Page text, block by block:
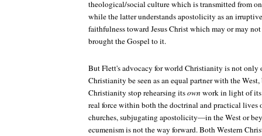
theological/social culture which is transmitted from
while the latter understands apostolicity as an
faithfulness toward Jesus Christ which may or may
brought the Gospel to it.
But Flett's advocacy for world Christianity is not only
Christianity be seen as an equal partner with the
Christianity stop rehearsing itsown work in light of its
real force within both the doctrinal and practical lives
churches, subjugating apostolicity—in the West or
ecumenism is not the way forward. Both Western